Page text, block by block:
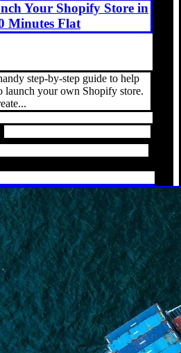
Your Shopify Store in
Minutes Flat
step-by-step guide to help
launch your own Shopify store.